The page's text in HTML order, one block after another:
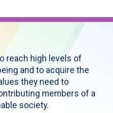
reach high levels of
and to acquire the
they need to
members of a
society.